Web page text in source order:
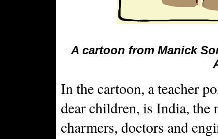
A cartoon from Manick
In the cartoon, a teacher
dear children, is India, the
charmers, doctors and